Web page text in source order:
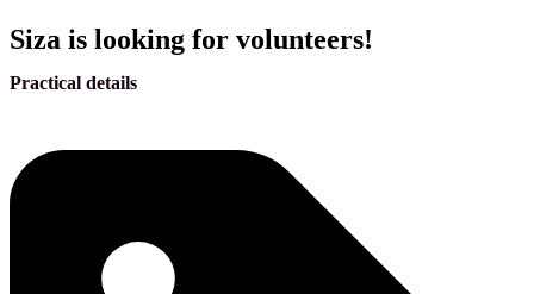
Siza is looking for volunteers!
Practical details